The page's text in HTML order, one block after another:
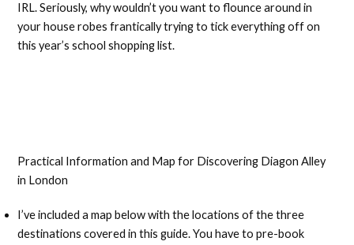
IRL. Seriously, why wouldn’t you want to flounce around in
your house robes frantically trying to tick everything off on
this year’s school shopping list.
Practical Information and Map for Discovering Diagon Alley
in London
I’ve included a map below with the locations of the three
destinations covered in this guide. You have to pre-book